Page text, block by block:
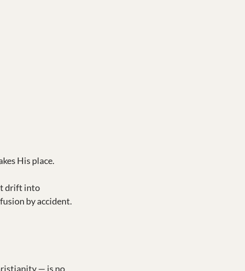
His place.
drift into
by accident.
— is no